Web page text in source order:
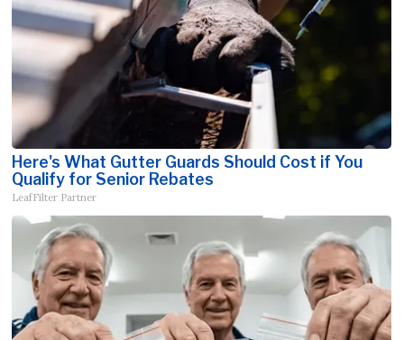
Here's What Gutter Guards Should Cost if You
Qualify for Senior Rebates
LeafFilter Partner